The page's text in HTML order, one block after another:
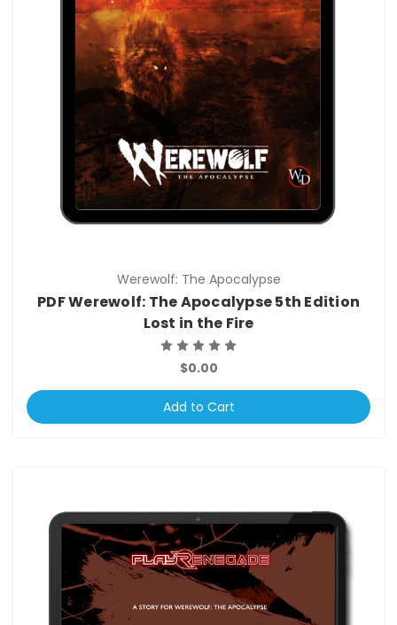
Werewolf: The Apocalypse
PDF Werewolf: The Apocalypse 5th Edition
Lost in the Fire
$0.00
Add to Cart